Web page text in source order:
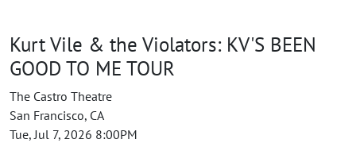
Kurt Vile & the Violators: KV'S BEEN
GOOD TO ME TOUR
The Castro Theatre
San Francisco, CA
Tue, Jul 7, 2026 8:00PM